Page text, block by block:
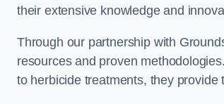
their extensive knowledge and
Through our partnership with
resources and proven
to herbicide treatments, they